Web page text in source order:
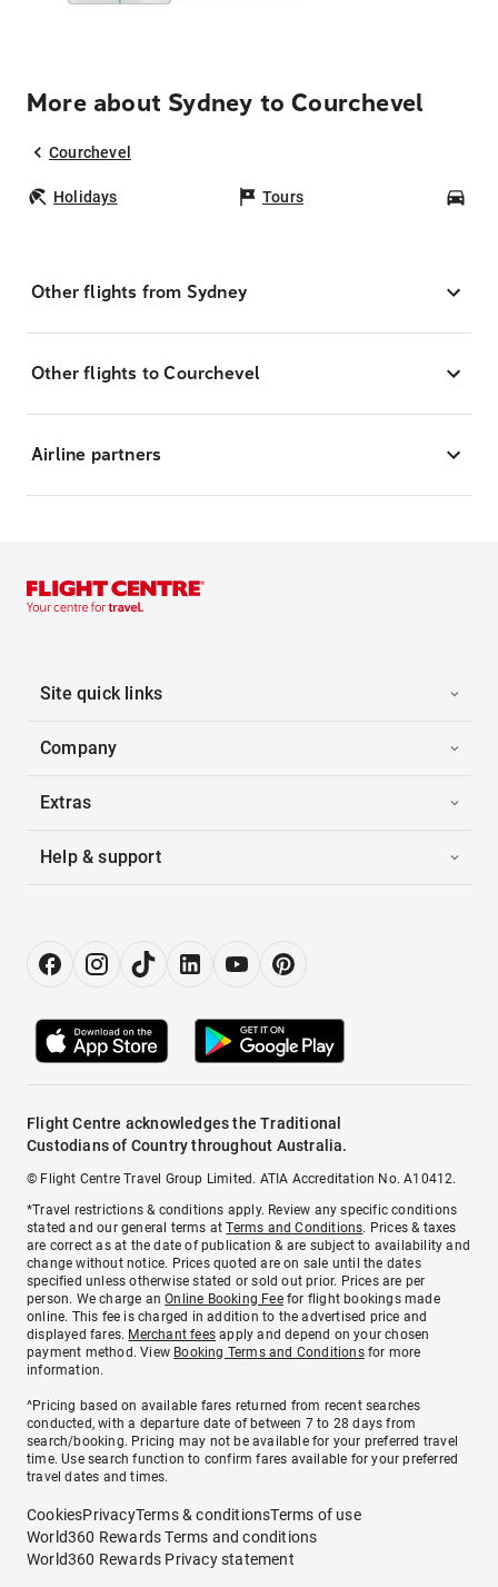
More about Sydney to Courchevel
Courchevel
Holidays Tours
Other flights from Sydney
Other flights to Courchevel
Airline partners
Site quick links
Company
Extras
Help & support
Flight Centre acknowledges the Traditional
Custodians of Country throughout Australia.
© Flight Centre Travel Group Limited. ATIA Accreditation No. A10412.
*Travel restrictions & conditions apply. Review any specific conditions
stated and our general terms atTerms and Conditions. Prices & taxes
are correct as at the date of publication & are subject to availability and
change without notice. Prices quoted are on sale until the dates
specified unless otherwise stated or sold out prior. Prices are per
person. We charge anOnline Booking Feefor flight bookings made
online. This fee is charged in addition to the advertised price and
displayed fares. Merchant fees apply and depend on your chosen
payment method. View Booking Terms and Conditionsfor more
information.
^Pricing based on available fares returned from recent searches
conducted, with a departure date of between 7 to 28 days from
search/booking. Pricing may not be available for your preferred travel
time. Use search function to confirm fares available for your preferred
travel dates and times.
CookiesPrivacyTerms & conditionsTerms of use
World360 Rewards Terms and conditions
World360 Rewards Privacy statement